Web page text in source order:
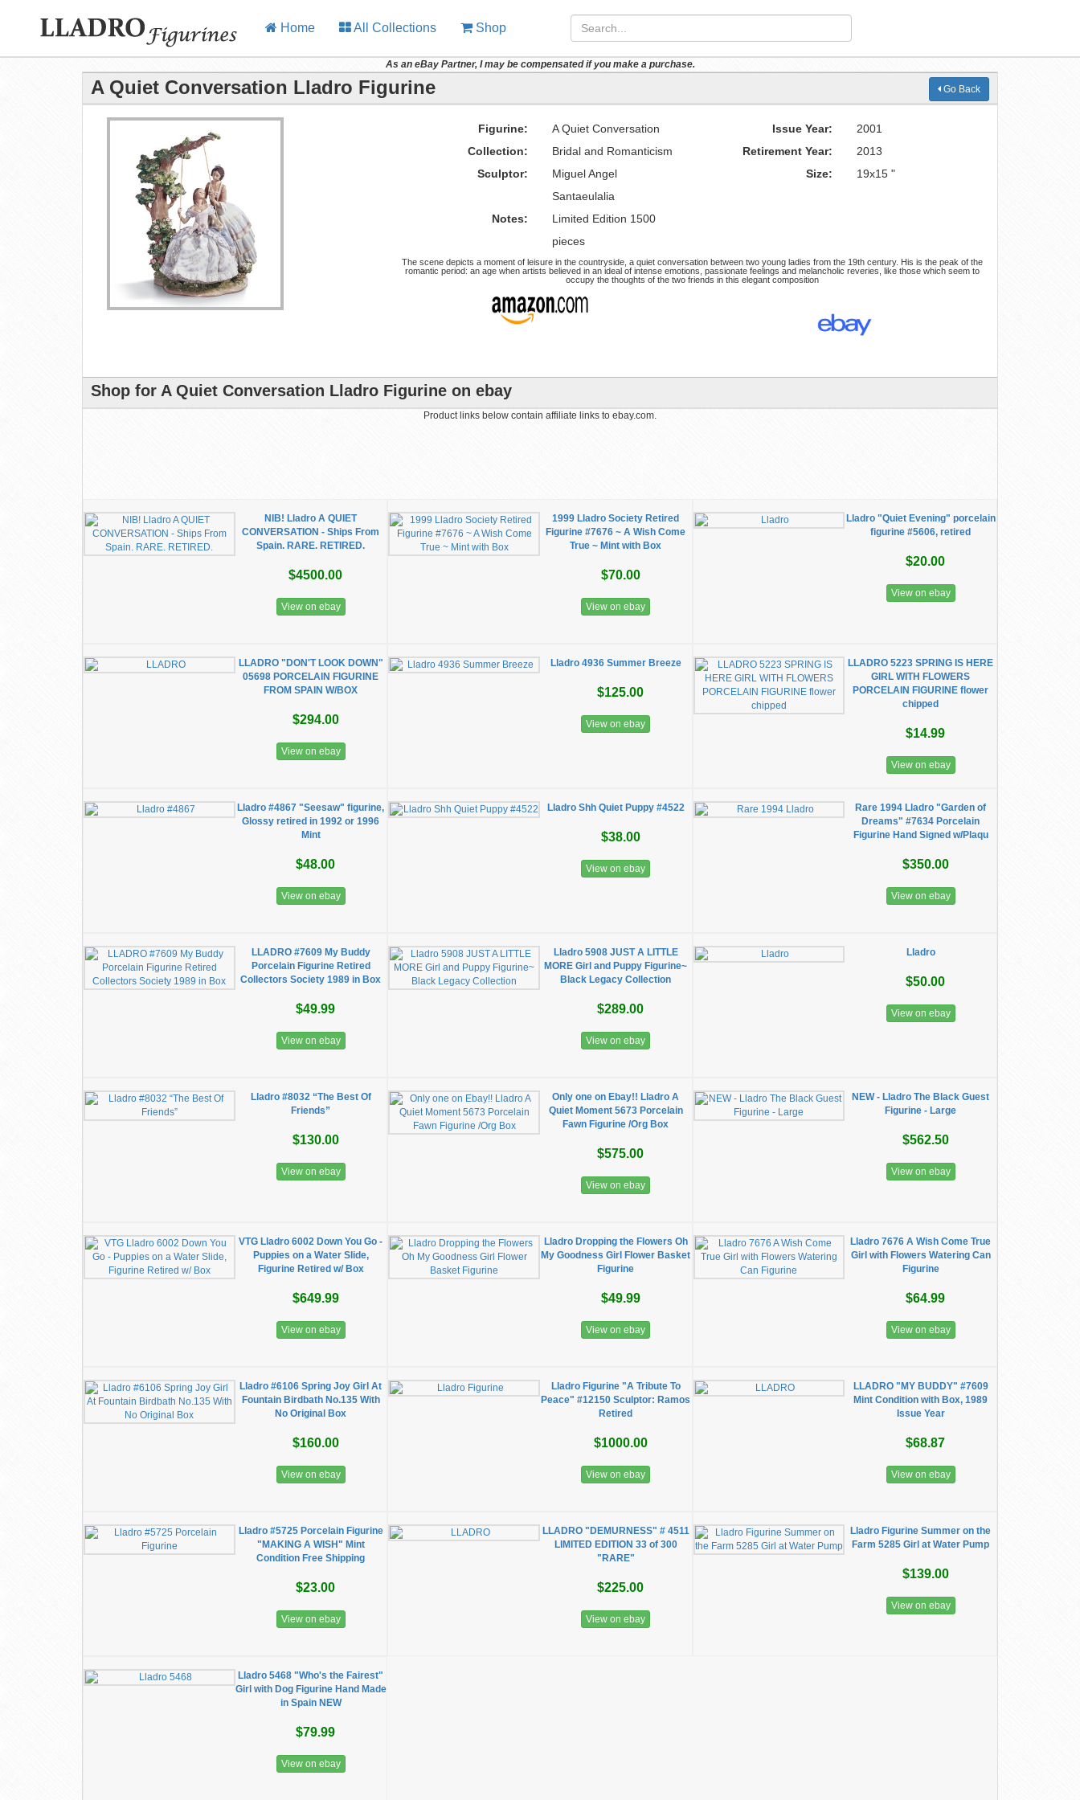
Home All Collections Shop
As an eBay Partner, I may be compensated if you make a purchase.
A Quiet Conversation Lladro Figurine Go Back
Figurine: A Quiet Conversation Issue Year:
2001
Collection:
Bridal and Romanticism Retirement Year:
2013
Sculptor:
Miguel Angel
Santaeulalia
Size: 19x15 "
Notes:
Limited Edition 1500
pieces
The scene depicts a moment of leisure in the countryside, a quiet conversation between two young ladies from the 19th century. His is the peak of the
romantic period: an age when artists believed in an ideal of intense emotions, passionate feelings and melancholic reveries, like those which seem to
occupy the thoughts of the two friends in this elegant composition
Shop for A Quiet Conversation Lladro Figurine on ebay
Product links below contain affiliate links to ebay.com.
NIB! Lladro A QUIET
CONVERSATION - Ships From
Spain. RARE. RETIRED.
$4500.00
View on ebay
1999 Lladro Society Retired
Figurine #7676 ~ A Wish Come
True ~ Mint with Box
$70.00
View on ebay
Lladro "Quiet Evening" porcelain
figurine #5606, retired
$20.00
View on ebay
LLADRO "DON'T LOOK DOWN"
05698 PORCELAIN FIGURINE
FROM SPAIN W/BOX
$294.00
View on ebay
Lladro 4936 Summer Breeze
$125.00
View on ebay
LLADRO 5223 SPRING IS HERE
GIRL WITH FLOWERS
PORCELAIN FIGURINE flower
chipped
$14.99
View on ebay
Lladro #4867 "Seesaw" figurine,
Glossy retired in 1992 or 1996
Mint
$48.00
View on ebay
Lladro Shh Quiet Puppy #4522
$38.00
View on ebay
Rare 1994 Lladro "Garden of
Dreams" #7634 Porcelain
Figurine Hand Signed w/Plaqu
$350.00
View on ebay
LLADRO #7609 My Buddy
Porcelain Figurine Retired
Collectors Society 1989 in Box
$49.99
View on ebay
Lladro 5908 JUST A LITTLE
MORE Girl and Puppy Figurine~
Black Legacy Collection
$289.00
View on ebay
Lladro
$50.00
View on ebay
Lladro #8032 “The Best Of
Friends”
$130.00
View on ebay
Only one on Ebay!! Lladro A
Quiet Moment 5673 Porcelain
Fawn Figurine /Org Box
$575.00
View on ebay
NEW - Lladro The Black Guest
Figurine - Large
$562.50
View on ebay
VTG Lladro 6002 Down You Go -
Puppies on a Water Slide,
Figurine Retired w/ Box
$649.99
View on ebay
Lladro Dropping the Flowers Oh
My Goodness Girl Flower Basket
Figurine
$49.99
View on ebay
Lladro 7676 A Wish Come True
Girl with Flowers Watering Can
Figurine
$64.99
View on ebay
Lladro #6106 Spring Joy Girl At
Fountain Birdbath No.135 With
No Original Box
$160.00
View on ebay
Lladro Figurine "A Tribute To
Peace" #12150 Sculptor: Ramos
Retired
$1000.00
View on ebay
LLADRO "MY BUDDY" #7609
Mint Condition with Box, 1989
Issue Year
$68.87
View on ebay
Lladro #5725 Porcelain Figurine
"MAKING A WISH" Mint
Condition Free Shipping
$23.00
View on ebay
LLADRO "DEMURNESS" # 4511
LIMITED EDITION 33 of 300
"RARE"
$225.00
View on ebay
Lladro Figurine Summer on the
Farm 5285 Girl at Water Pump
$139.00
View on ebay
Lladro 5468 "Who's the Fairest"
Girl with Dog Figurine Hand Made
in Spain NEW
$79.99
View on ebay